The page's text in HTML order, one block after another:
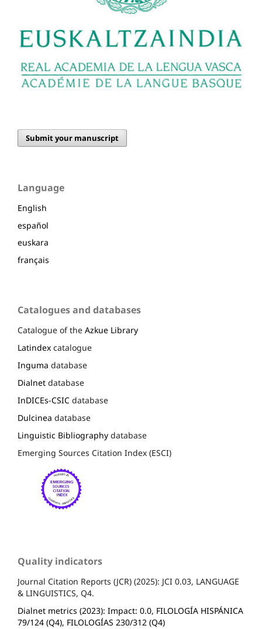
Submit your manuscript
Language
English
español
euskara
français
Catalogues and databases
Catalogue of the Azkue Library
Latindex catalogue
Inguma database
Dialnet database
InDICEs-CSIC database
Dulcinea database
Linguistic Bibliography database
Emerging Sources Citation Index (ESCI)
Quality indicators
Journal Citation Reports (JCR) (2025): JCI 0.03, LANGUAGE
& LINGUISTICS, Q4.
Dialnet metrics (2023): Impact: 0.0, FILOLOGÍA HISPÁNICA
79/124 (Q4), FILOLOGÍAS 230/312 (Q4)